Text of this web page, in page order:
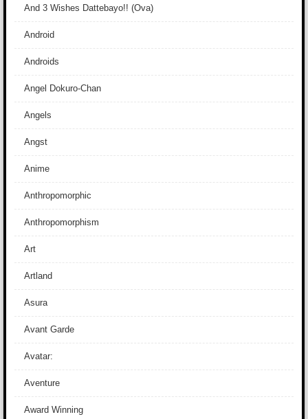
And 3 Wishes Dattebayo!! (Ova)
Android
Androids
Angel Dokuro-Chan
Angels
Angst
Anime
Anthropomorphic
Anthropomorphism
Art
Artland
Asura
Avant Garde
Avatar:
Aventure
Award Winning